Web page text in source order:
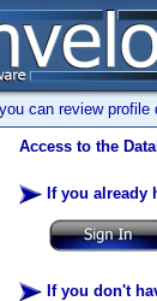
can review
Access to the
If you already
If you don't